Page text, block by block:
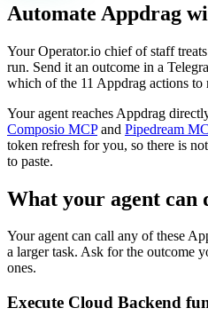
Automate Appdrag
Your Operator.io chief of staff
run. Send it an outcome in a
which of the 11 Appdrag actions to
Your agent reaches Appdrag
Composio MCP and Pipedream
token refresh for you, so there is
to paste.
What your agent can
Your agent can call any of these
a larger task. Ask for the outcome
ones.
Execute Cloud Backend